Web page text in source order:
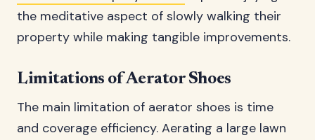
the meditative aspect of slowly walking their
property while making tangible improvements.
Limitations of Aerator Shoes
The main limitation of aerator shoes is time
and coverage efficiency. Aerating a large lawn